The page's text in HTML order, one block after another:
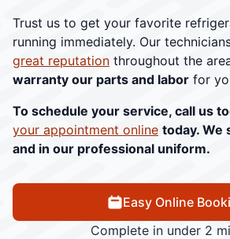
Trust us to get your favorite
running immediately. Our
great reputation throughout the
warranty our parts and labor for
To schedule your service, call us
your appointment online today. We
and in our professional uniform.
Easy Online
Complete in under 2